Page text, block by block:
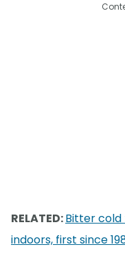
RELATED:Bitter cold
indoors, first since